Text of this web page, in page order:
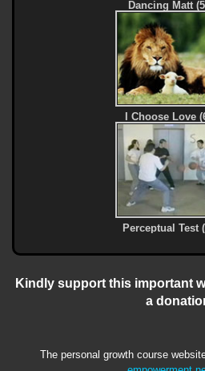
Dancing Matt
I Choose Love
Perceptual Test
Kindly support this important
a
The personal growth course